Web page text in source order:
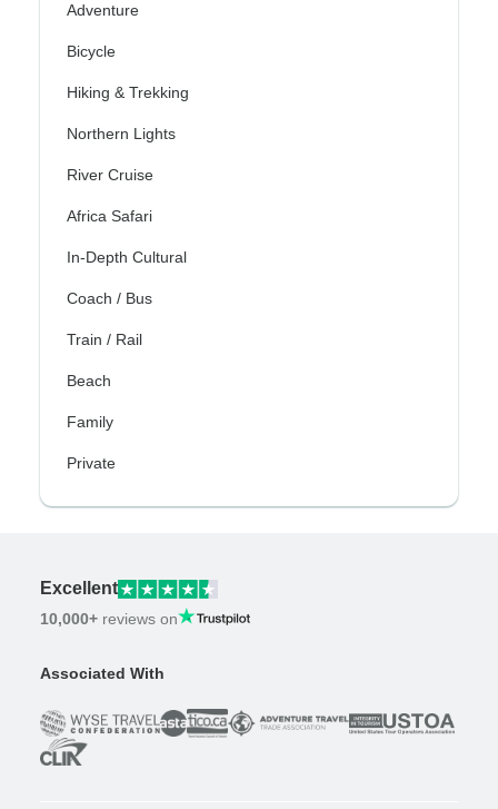
Adventure
Bicycle
Hiking & Trekking
Northern Lights
River Cruise
Africa Safari
In-Depth Cultural
Coach / Bus
Train / Rail
Beach
Family
Private
Excellent
10,000+ reviews on
Associated With